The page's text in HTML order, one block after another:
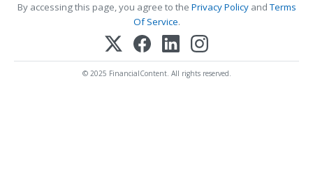
By accessing this page, you agree to the Privacy PolicyandTerms
Of Service.
© 2025 FinancialContent. All rights reserved.